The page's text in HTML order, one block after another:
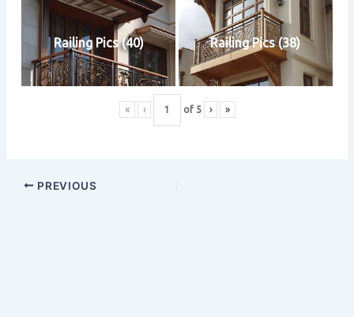
Railing Pics (40) Railing Pics (38)
« ‹ of 5 › »
PREVIOUS